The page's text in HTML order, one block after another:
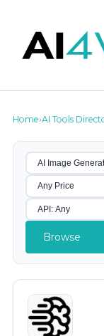
Home›AI Tools
Browse